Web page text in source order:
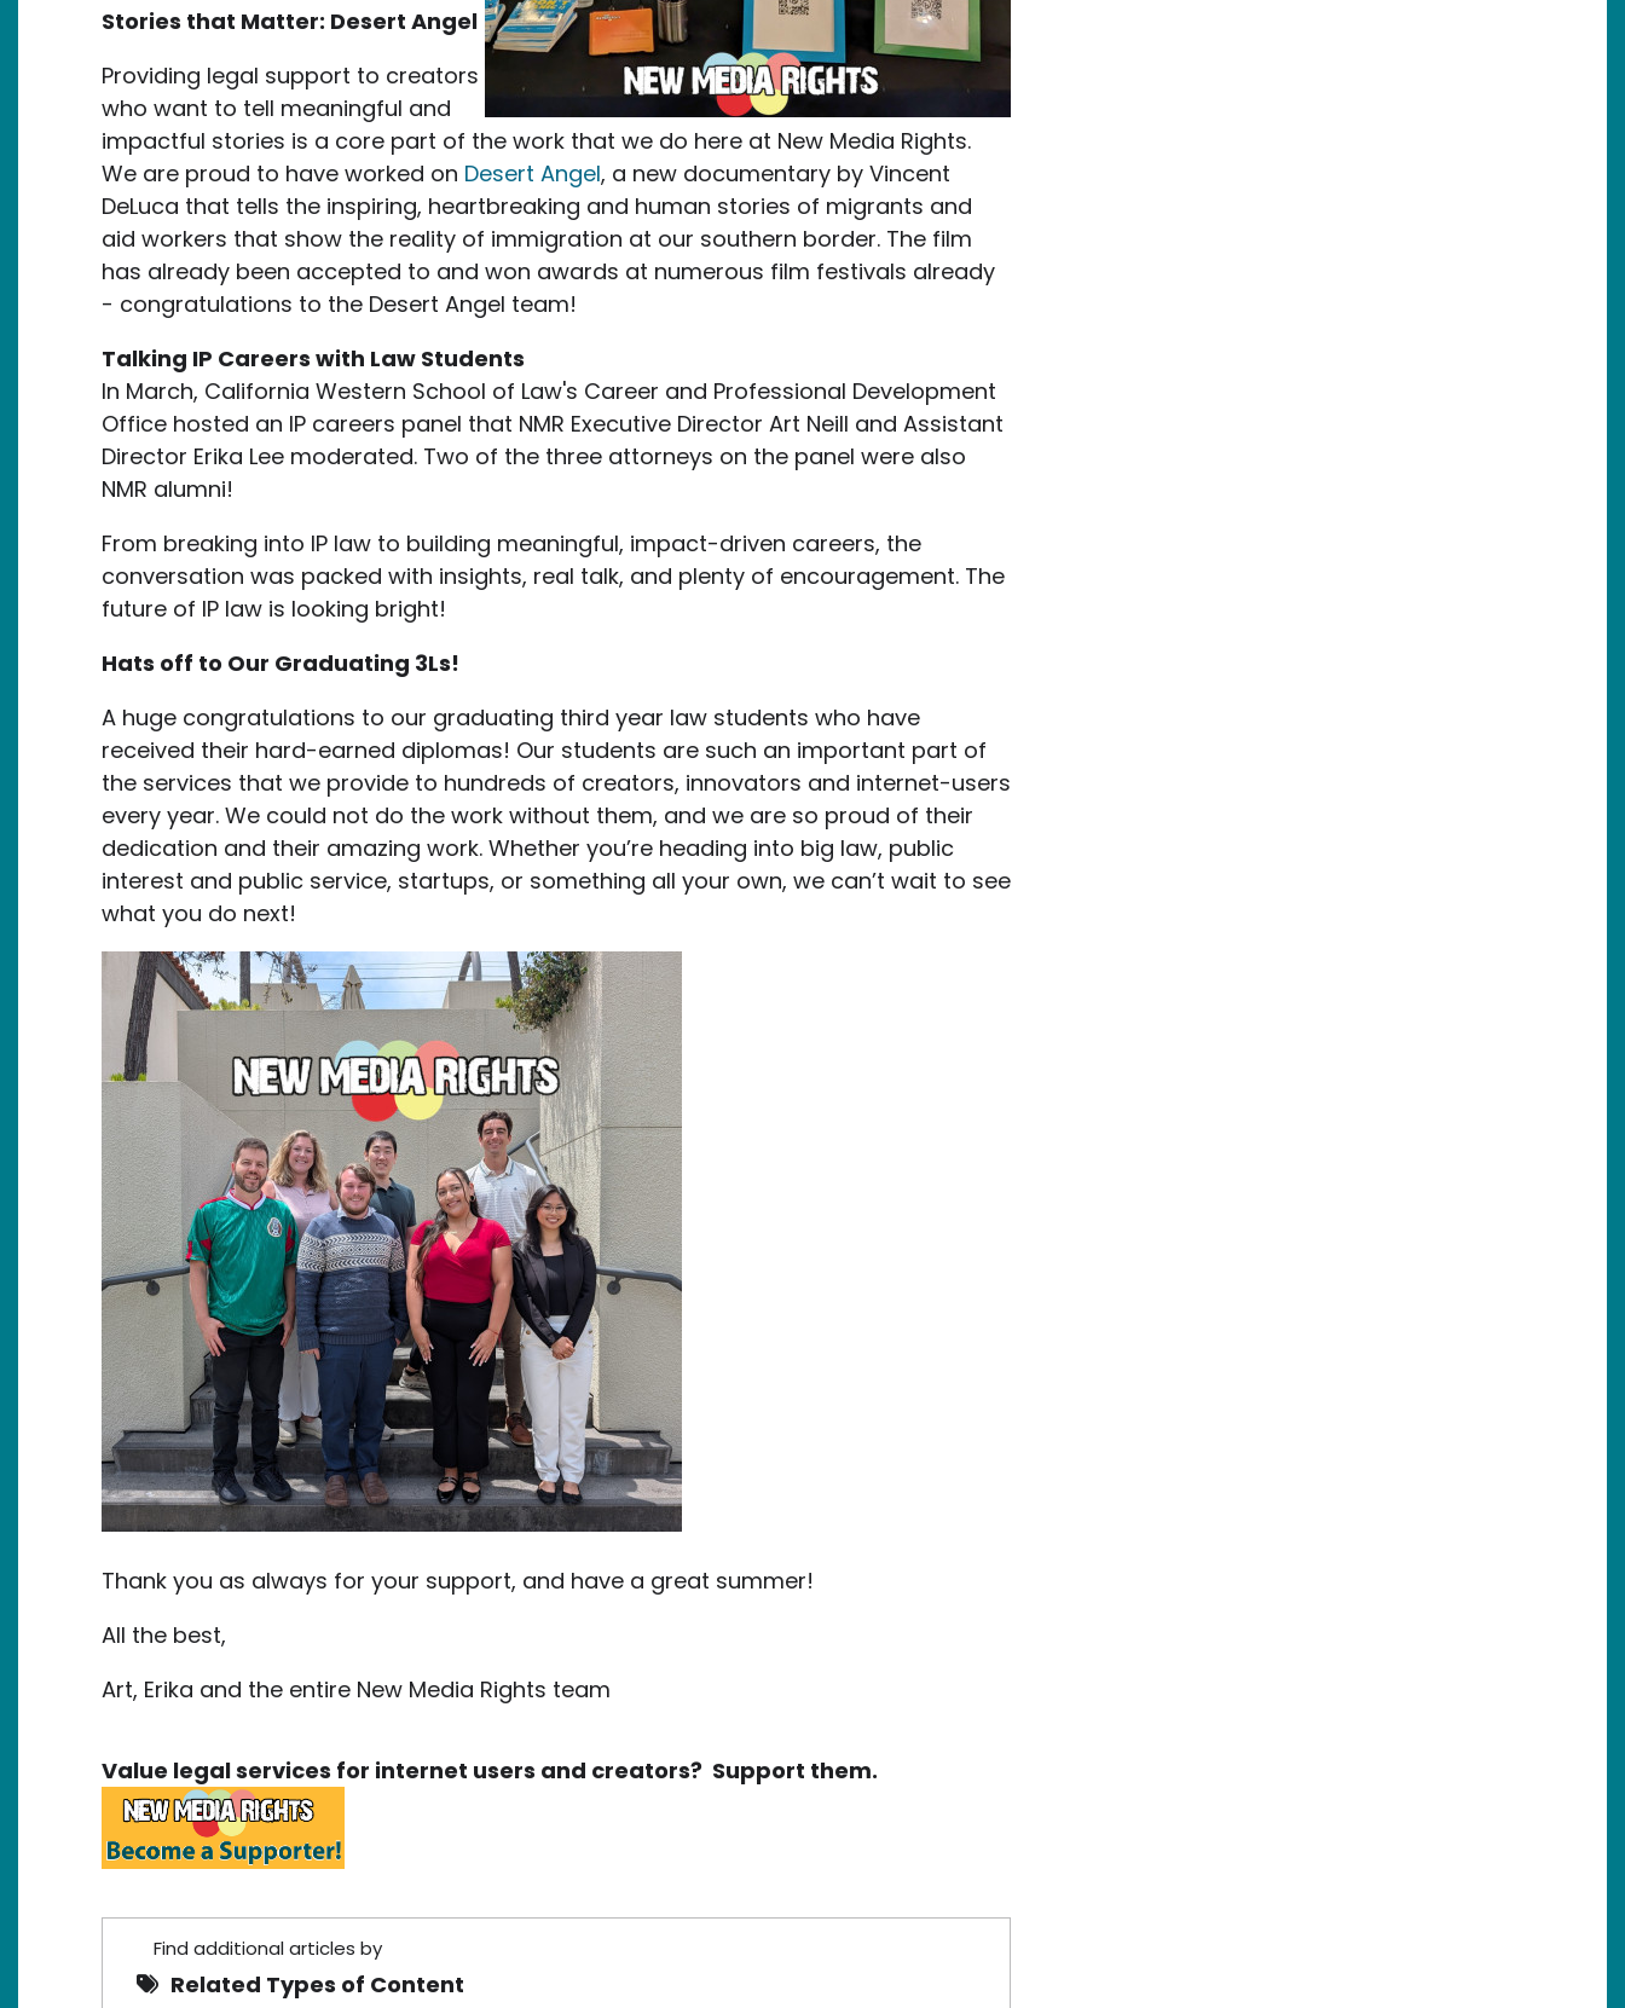
Stories that Matter: Desert Angel
Providing legal support to creators
who want to tell meaningful and
impactful stories is a core part of the work that we do here at New Media Rights.
We are proud to have worked on Desert Angel, a new documentary by Vincent
DeLuca that tells the inspiring, heartbreaking and human stories of migrants and
aid workers that show the reality of immigration at our southern border. The film
has already been accepted to and won awards at numerous film festivals already
- congratulations to the Desert Angel team!
Talking IP Careers with Law Students
In March, California Western School of Law's Career and Professional Development
Office hosted an IP careers panel that NMR Executive Director Art Neill and Assistant
Director Erika Lee moderated. Two of the three attorneys on the panel were also
NMR alumni!
From breaking into IP law to building meaningful, impact-driven careers, the
conversation was packed with insights, real talk, and plenty of encouragement. The
future of IP law is looking bright!
Hats off to Our Graduating 3Ls!
A huge congratulations to our graduating third year law students who have
received their hard-earned diplomas! Our students are such an important part of
the services that we provide to hundreds of creators, innovators and internet-users
every year. We could not do the work without them, and we are so proud of their
dedication and their amazing work. Whether you’re heading into big law, public
interest and public service, startups, or something all your own, we can’t wait to see
what you do next!
Image
Thank you as always for your support, and have a great summer!
All the best,
Art, Erika and the entire New Media Rights team
Value legal services for internet users and creators? Support them.
Find additional articles by
Related Types of Content